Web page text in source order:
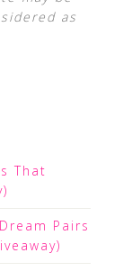
as
That
Pairs